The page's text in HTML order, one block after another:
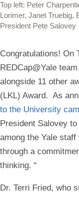
Top left: Peter
Lorimer, Janet Truebig,
President Pete Salovey
Congratulations! On
REDCap@Yale
alongside 11 other
(LKL) Award. As
to the University
President Salovey
among the Yale
through a
thinking. “
Dr. Terri Fried, who